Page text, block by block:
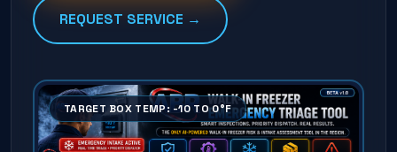
REQUEST SERVICE →
TARGET BOX TEMP: -10 TO 0°F